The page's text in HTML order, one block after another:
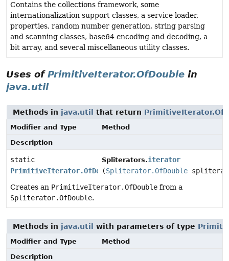
Contains the collections framework, some
internationalization support classes, a service loader,
properties, random number generation, string parsing
and scanning classes, base64 encoding and decoding, a
bit array, and several miscellaneous utility classes.
Uses ofPrimitiveIterator.OfDouble in
java.util
Methods in java.util that return
Modifier and Type
Method
Description
static
PrimitiveIterator.OfDouble
Spliterators.iterator
(Spliterator.OfDouble
Creates an PrimitiveIterator.OfDouble from a
Spliterator.OfDouble.
Methods in java.util with parameters of type
Modifier and Type
Method
Description